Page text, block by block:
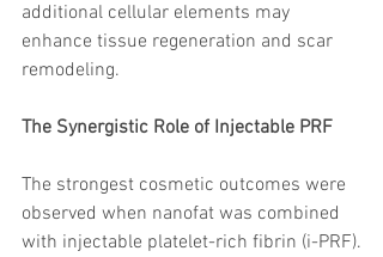
additional cellular elements may
enhance tissue regeneration and scar
remodeling.
The Synergistic Role of Injectable PRF
The strongest cosmetic outcomes were
observed when nanofat was combined
with injectable platelet-rich fibrin (i-PRF).